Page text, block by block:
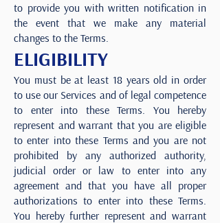
to provide you with written notification in
the event that we make any material
changes to the Terms.
ELIGIBILITY
You must be at least 18 years old in order
to use our Services and of legal competence
to enter into these Terms. You hereby
represent and warrant that you are eligible
to enter into these Terms and you are not
prohibited by any authorized authority,
judicial order or law to enter into any
agreement and that you have all proper
authorizations to enter into these Terms.
You hereby further represent and warrant